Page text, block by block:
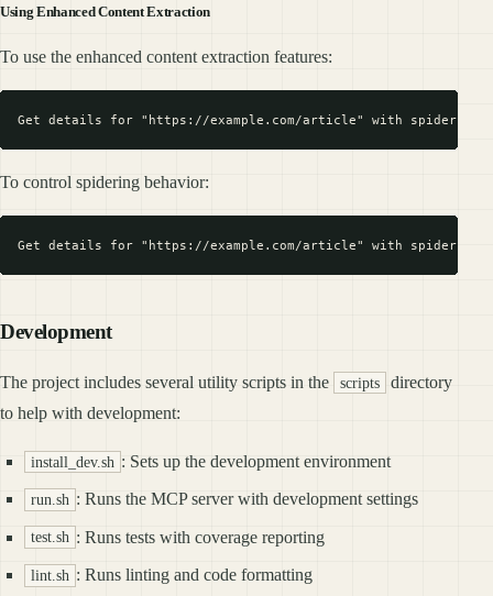
Using Enhanced Content Extraction
To use the enhanced content extraction features:
To control spidering behavior:
Development
The project includes several utility scripts in the scripts
directory
to help with development:
install_dev.sh : Sets up the development environment
run.sh : Runs the MCP server with development settings
test.sh : Runs tests with coverage reporting
lint.sh : Runs linting and code formatting